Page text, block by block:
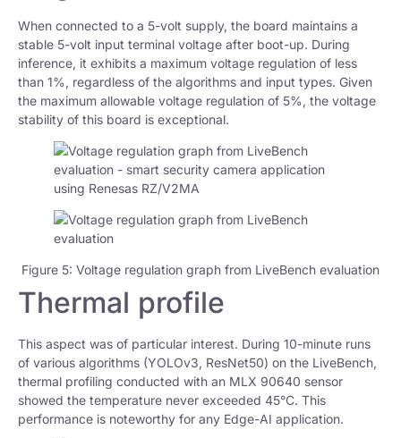
When connected to a 5-volt supply, the board maintains a
stable 5-volt input terminal voltage after boot-up. During
inference, it exhibits a maximum voltage regulation of less
than 1%, regardless of the algorithms and input types. Given
the maximum allowable voltage regulation of 5%, the voltage
stability of this board is exceptional.
Figure 5: Voltage regulation graph from LiveBench evaluation
Thermal profile
This aspect was of particular interest. During 10-minute runs
of various algorithms (YOLOv3, ResNet50) on the LiveBench,
thermal profiling conducted with an MLX 90640 sensor
showed the temperature never exceeded 45°C. This
performance is noteworthy for any Edge-AI application.